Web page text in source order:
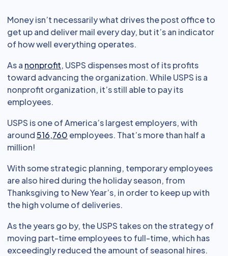
Money isn’t necessarily what drives the post office to
get up and deliver mail every day, but it’s an indicator
of how well everything operates.
As a nonprofit, USPS dispenses most of its profits
toward advancing the organization. While USPS is a
nonprofit organization, it’s still able to pay its
employees.
USPS is one of America’s largest employers, with
around516,760 employees. That’s more than half a
million!
With some strategic planning, temporary employees
are also hired during the holiday season, from
Thanksgiving to New Year’s, in order to keep up with
the high volume of deliveries.
As the years go by, the USPS takes on the strategy of
moving part-time employees to full-time, which has
exceedingly reduced the amount of seasonal hires.